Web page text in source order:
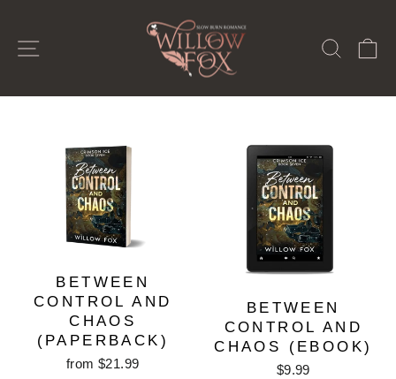
content
SITE NAVIGATION
BETWEEN
CONTROL AND
CHAOS
(PAPERBACK)
from $21.99
BETWEEN
CONTROL AND
CHAOS (EBOOK)
$9.99